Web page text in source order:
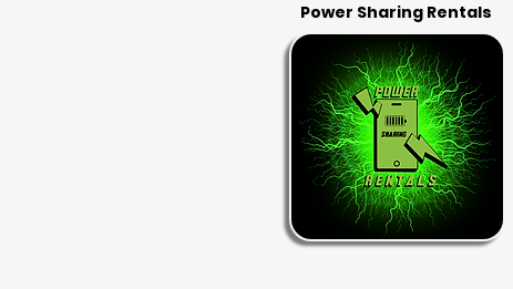
Power Sharing Rentals